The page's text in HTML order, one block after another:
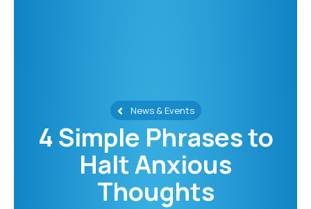
News & Events
4 Simple Phrases to
Halt Anxious
Thoughts